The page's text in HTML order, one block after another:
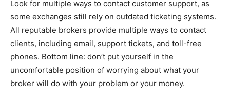
Look for multiple ways to contact customer support, as
some exchanges still rely on outdated ticketing systems.
All reputable brokers provide multiple ways to contact
clients, including email, support tickets, and toll-free
phones. Bottom line: don’t put yourself in the
uncomfortable position of worrying about what your
broker will do with your problem or your money.